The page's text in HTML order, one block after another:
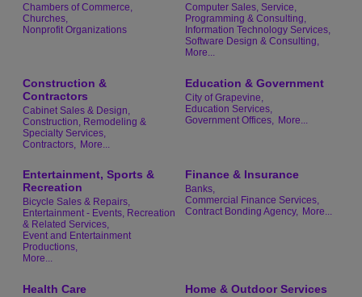
Chambers of Commerce,
Churches,
Nonprofit Organizations
Computer Sales, Service,
Programming & Consulting,
Information Technology Services,
Software Design & Consulting,
More...
Construction &
Contractors
Cabinet Sales & Design,
Construction, Remodeling &
Specialty Services,
Contractors,
More...
Education & Government
City of Grapevine,
Education Services,
Government Offices,
More...
Entertainment, Sports &
Recreation
Bicycle Sales & Repairs,
Entertainment - Events, Recreation
& Related Services,
Event and Entertainment
Productions,
More...
Finance & Insurance
Banks,
Commercial Finance Services,
Contract Bonding Agency, More...
Health Care Home & Outdoor Services